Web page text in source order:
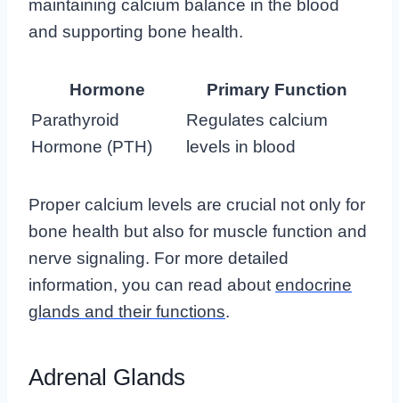
maintaining calcium balance in the blood
and supporting bone health.
Hormone
Primary Function
Parathyroid
Hormone (PTH)
Regulates calcium
levels in blood
Proper calcium levels are crucial not only for
bone health but also for muscle function and
nerve signaling. For more detailed
information, you can read about endocrine
glands and their functions.
Adrenal Glands